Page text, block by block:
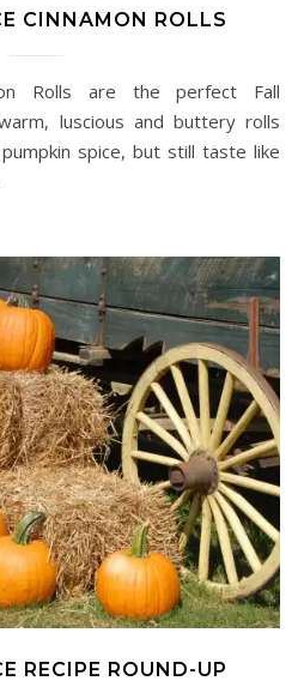
CINNAMON ROLLS
luscious and buttery rolls
spice, but still taste like
RECIPE ROUND-UP